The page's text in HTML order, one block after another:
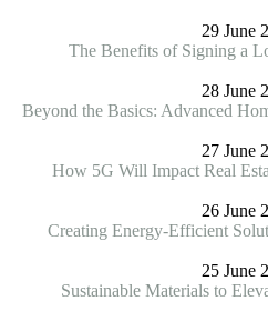
29 June
The Benefits of Signing a
28 June
Beyond the Basics: Advanced
27 June
How 5G Will Impact Real
26 June
Creating Energy-Efficient
25 June
Sustainable Materials to